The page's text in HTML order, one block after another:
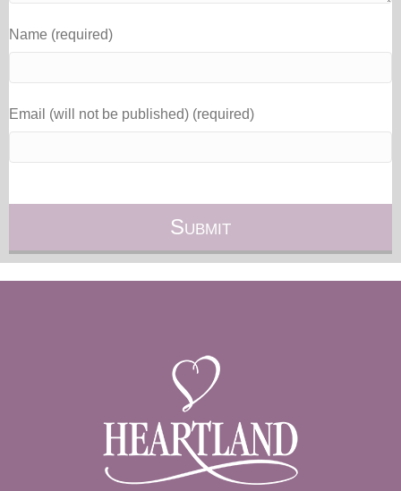
Name (required)
Email (will not be published) (required)